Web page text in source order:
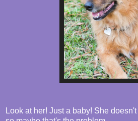
Look at her! Just a baby! She